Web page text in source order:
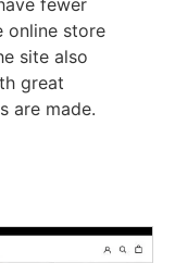
fewer
online store
site also
great
are made.